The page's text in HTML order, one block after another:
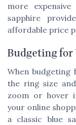
more
sapphire
affordable price
Budgeting for
When budgeting
the ring size
zoom or hover
your online
a classic blue